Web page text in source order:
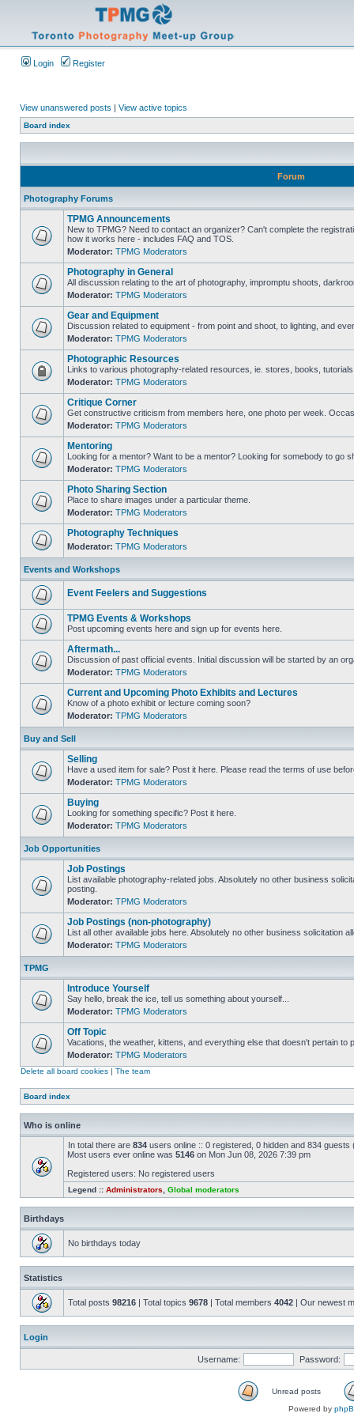
Login Register
View unanswered posts | View active topics
Board index
Forum
Photography Forums
TPMG Announcements
New to TPMG? Need to contact an organizer? Can't complete the
how it works here - includes FAQ and TOS.
Moderator: TPMG Moderators
Photography in General
All discussion relating to the art of photography, impromptu shoots,
Moderator: TPMG Moderators
Gear and Equipment
Discussion related to equipment - from point and shoot, to lighting, and
Moderator: TPMG Moderators
Photographic Resources
Links to various photography-related resources, ie. stores, books,
Moderator: TPMG Moderators
Critique Corner
Get constructive criticism from members here, one photo per week.
Moderator: TPMG Moderators
Mentoring
Looking for a mentor? Want to be a mentor? Looking for somebody to go
Moderator: TPMG Moderators
Photo Sharing Section
Place to share images under a particular theme.
Moderator: TPMG Moderators
Photography Techniques
Moderator: TPMG Moderators
Events and Workshops
Event Feelers and Suggestions
TPMG Events & Workshops
Post upcoming events here and sign up for events here.
Aftermath...
Discussion of past official events. Initial discussion will be started by an
Moderator: TPMG Moderators
Current and Upcoming Photo Exhibits and Lectures
Know of a photo exhibit or lecture coming soon?
Moderator: TPMG Moderators
Buy and Sell
Selling
Have a used item for sale? Post it here. Please read the terms of use
Moderator: TPMG Moderators
Buying
Looking for something specific? Post it here.
Moderator: TPMG Moderators
Job Opportunities
Job Postings
List available photography-related jobs. Absolutely no other business
posting.
Moderator: TPMG Moderators
Job Postings (non-photography)
List all other available jobs here. Absolutely no other business solicitation
Moderator: TPMG Moderators
TPMG
Introduce Yourself
Say hello, break the ice, tell us something about yourself...
Moderator: TPMG Moderators
Off Topic
Vacations, the weather, kittens, and everything else that doesn't pertain to
Moderator: TPMG Moderators
Delete all board cookies | The team
Board index
Who is online
In total there are 834 users online :: 0 registered, 0 hidden and 834
Most users ever online was 5146 on Mon Jun 08, 2026 7:39 pm
Registered users: No registered users
Legend :: Administrators Global moderators
Birthdays
No birthdays today
Statistics
Total posts 98216 | Total topics 9678 | Total members 4042 | Our newest
Login
Username: Password:
Unread posts
Powered by